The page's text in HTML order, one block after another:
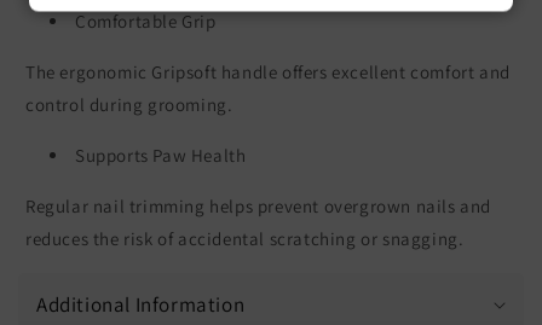
Comfortable Grip
The ergonomic Gripsoft handle offers excellent comfort and
control during grooming.
Supports Paw Health
Regular nail trimming helps prevent overgrown nails and
reduces the risk of accidental scratching or snagging.
Additional Information